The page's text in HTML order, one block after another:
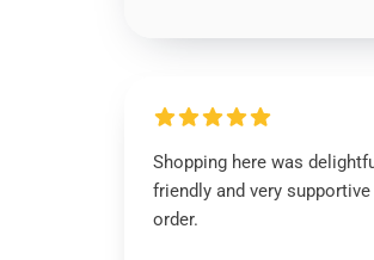
Shopping here was
friendly and very
order.